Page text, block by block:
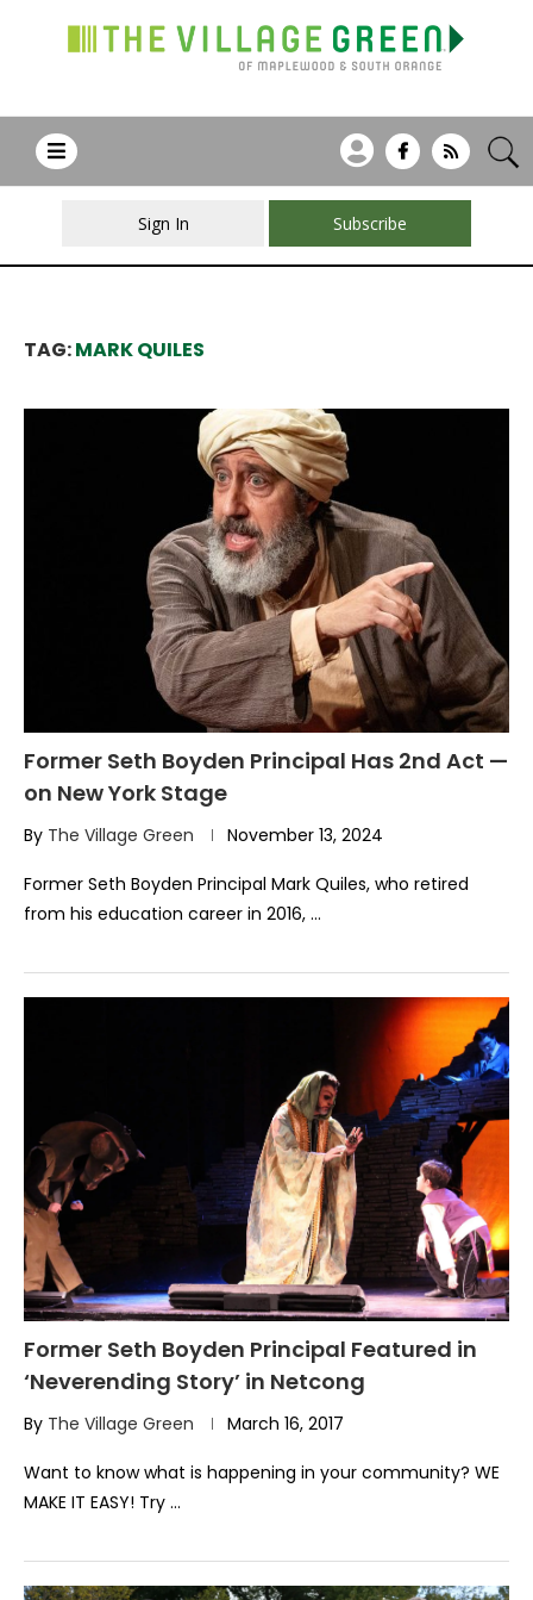
Sign In Subscribe
TAG:MARK QUILES
Former Seth Boyden Principal Has 2nd Act —
on New York Stage
By The Village Green November 13, 2024
Former Seth Boyden Principal Mark Quiles, who retired
from his education career in 2016, …
Former Seth Boyden Principal Featured in
‘Neverending Story’ in Netcong
By The Village Green March 16, 2017
Want to know what is happening in your community? WE
MAKE IT EASY! Try …